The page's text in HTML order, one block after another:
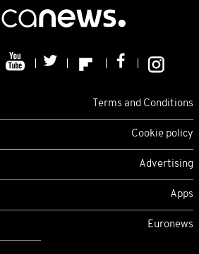
Terms and Conditions
Cookie policy
Advertising
Apps
Euronews